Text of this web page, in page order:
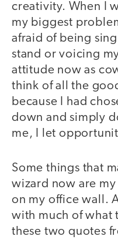
creativity. When I
my biggest
afraid of being
stand or voicing
attitude now as
think of all the
because I had
down and simply
me, I let
Some things that
wizard now are
on my office wall.
with much of what
these two quotes